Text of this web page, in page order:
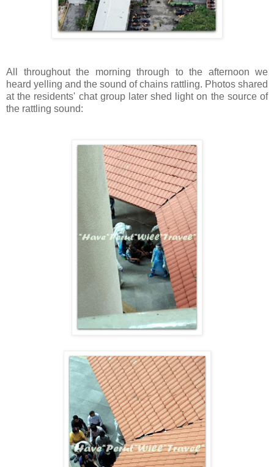
All throughout the morning through to the afternoon we
heard yelling and the sound of chains rattling. Photos shared
at the residents' chat group later shed light on the source of
the rattling sound: